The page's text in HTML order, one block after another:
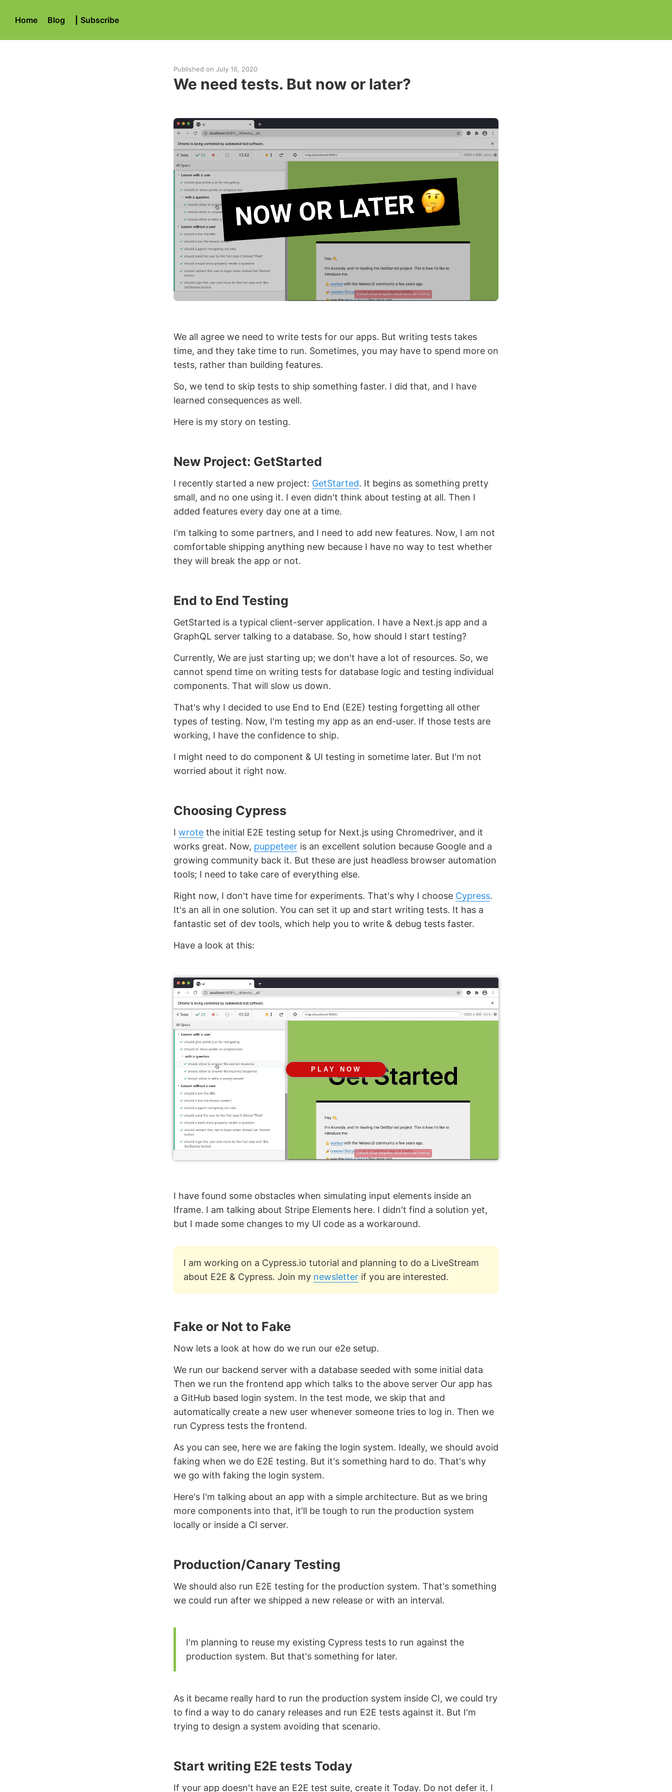
Home Blog Subscribe
Published on July 16, 2020
We need tests. But now or later?
We all agree we need to write tests for our apps. But writing tests takes
time, and they take time to run. Sometimes, you may have to spend more on
tests, rather than building features.
So, we tend to skip tests to ship something faster. I did that, and I have
learned consequences as well.
Here is my story on testing.
New Project: GetStarted
I recently started a new project: GetStarted. It begins as something pretty
small, and no one using it. I even didn't think about testing at all. Then I
added features every day one at a time.
I'm talking to some partners, and I need to add new features. Now, I am not
comfortable shipping anything new because I have no way to test whether
they will break the app or not.
End to End Testing
GetStarted is a typical client-server application. I have a Next.js app and a
GraphQL server talking to a database. So, how should I start testing?
Currently, We are just starting up; we don't have a lot of resources. So, we
cannot spend time on writing tests for database logic and testing individual
components. That will slow us down.
That's why I decided to use End to End (E2E) testing forgetting all other
types of testing. Now, I'm testing my app as an end-user. If those tests are
working, I have the confidence to ship.
I might need to do component & UI testing in sometime later. But I'm not
worried about it right now.
Choosing Cypress
I wrote the initial E2E testing setup for Next.js using Chromedriver, and it
works great. Now, puppeteer is an excellent solution because Google and a
growing community back it. But these are just headless browser automation
tools; I need to take care of everything else.
Right now, I don't have time for experiments. That's why I choose Cypress.
It's an all in one solution. You can set it up and start writing tests. It has a
fantastic set of dev tools, which help you to write & debug tests faster.
Have a look at this:
PLAY NOW
I have found some obstacles when simulating input elements inside an
Iframe. I am talking about Stripe Elements here. I didn't find a solution yet,
but I made some changes to my UI code as a workaround.
I am working on a Cypress.io tutorial and planning to do a LiveStream
about E2E & Cypress. Join my newsletter if you are interested.
Fake or Not to Fake
Now lets a look at how do we run our e2e setup.
We run our backend server with a database seeded with some initial data
Then we run the frontend app which talks to the above server Our app has
a GitHub based login system. In the test mode, we skip that and
automatically create a new user whenever someone tries to log in. Then we
run Cypress tests the frontend.
As you can see, here we are faking the login system. Ideally, we should avoid
faking when we do E2E testing. But it's something hard to do. That's why
we go with faking the login system.
Here's I'm talking about an app with a simple architecture. But as we bring
more components into that, it'll be tough to run the production system
locally or inside a CI server.
Production/Canary Testing
We should also run E2E testing for the production system. That's something
we could run after we shipped a new release or with an interval.
I'm planning to reuse my existing Cypress tests to run against the
production system. But that's something for later.
As it became really hard to run the production system inside CI, we could try
to find a way to do canary releases and run E2E tests against it. But I'm
trying to design a system avoiding that scenario.
Start writing E2E tests Today
If your app doesn't have an E2E test suite, create it Today. Do not defer it. I